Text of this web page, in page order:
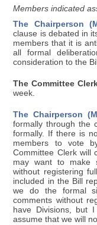
Members indicated
The Chairperson
clause is debated in
members that it is
all formal
consideration to the
The Committee
week.
The Chairperson
formally through the
formally. If there is
members to vote
Committee Clerk will
may want to make
without registering
included in the Bill
we do the formal
comments without
have Divisions, but
assume that we will